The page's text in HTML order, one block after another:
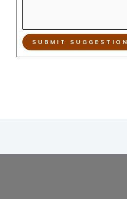
SUBMIT SUGGESTION